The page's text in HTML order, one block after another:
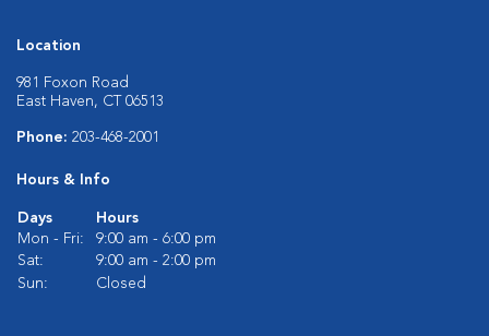
Location
981 Foxon Road
East Haven, CT 06513
Phone: 203-468-2001
Hours & Info
Days
Hours
Mon - Fri:
9:00 am - 6:00 pm
Sat:
9:00 am - 2:00 pm
Sun:
Closed